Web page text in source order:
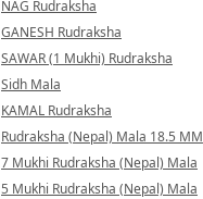
NAG Rudraksha
GANESH Rudraksha
SAWAR (1 Mukhi) Rudraksha
Sidh Mala
KAMAL Rudraksha
Rudraksha (Nepal) Mala 18.5 MM
7 Mukhi Rudraksha (Nepal) Mala
5 Mukhi Rudraksha (Nepal) Mala